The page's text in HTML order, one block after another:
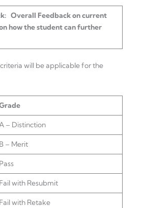
Overall Feedback on current
how the student can further
will be applicable for the
– Distinction
B – Merit
Pass
Fail with Resubmit
Fail with Retake